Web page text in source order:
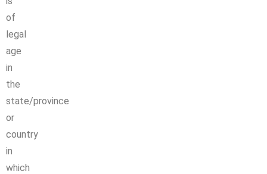
of
legal
age
in
the
state/province
or
country
in
which